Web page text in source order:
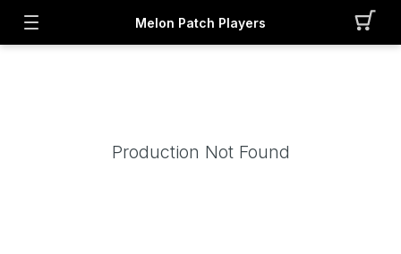
Melon Patch Players
Production Not Found